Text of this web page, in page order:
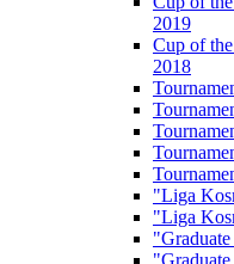
2019
Cup of
2018
"Liga
"Liga